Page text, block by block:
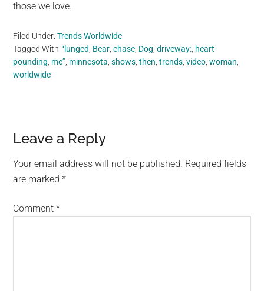
those we love.
Filed Under:Trends Worldwide
Tagged With:‘lunged Bear ,chase Dog ,driveway: heart-
pounding me” minnesota ,shows ,then ,trends ,video ,woman
worldwide
Reader
Interactions
Leave a Reply
Your email address will not be published. Required fields
are marked*
Comment*